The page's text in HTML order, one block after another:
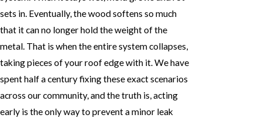
sets in. Eventually, the wood softens so much
that it can no longer hold the weight of the
metal. That is when the entire system collapses,
taking pieces of your roof edge with it. We have
spent half a century fixing these exact scenarios
across our community, and the truth is, acting
early is the only way to prevent a minor leak